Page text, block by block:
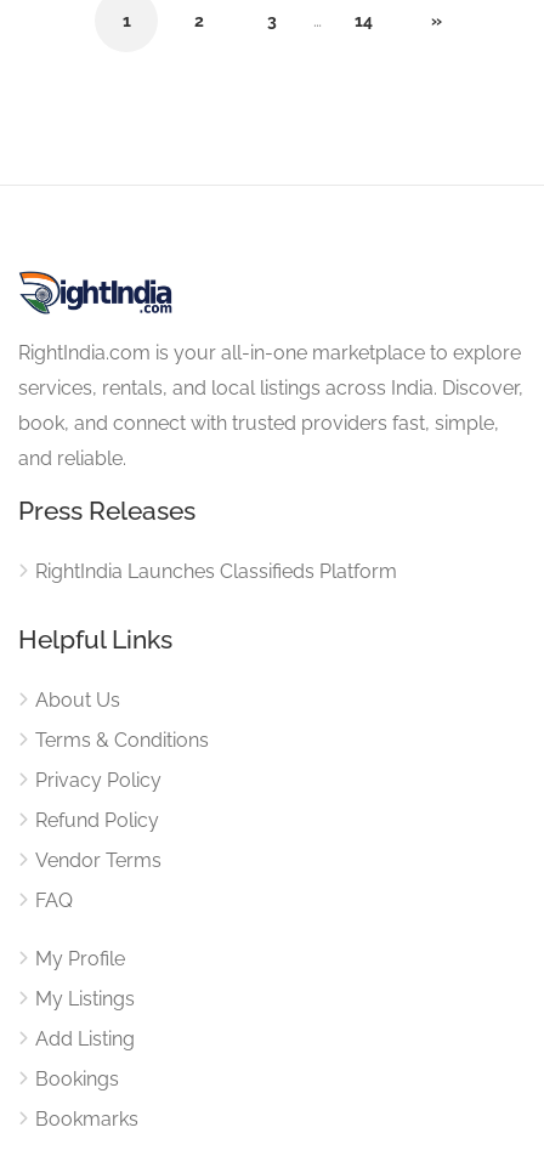
1 2 3 … 14 »
RightIndia.com is your all-in-one marketplace to explore
services, rentals, and local listings across India. Discover,
book, and connect with trusted providers fast, simple,
and reliable.
Press Releases
RightIndia Launches Classifieds Platform
Helpful Links
About Us
Terms & Conditions
Privacy Policy
Refund Policy
Vendor Terms
FAQ
My Profile
My Listings
Add Listing
Bookings
Bookmarks